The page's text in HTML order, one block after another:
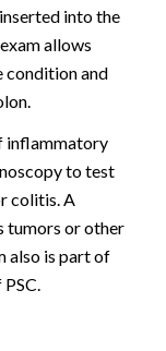
into the
allows
condition and
inflammatory
to test
colitis. A
tumors or other
also is part of